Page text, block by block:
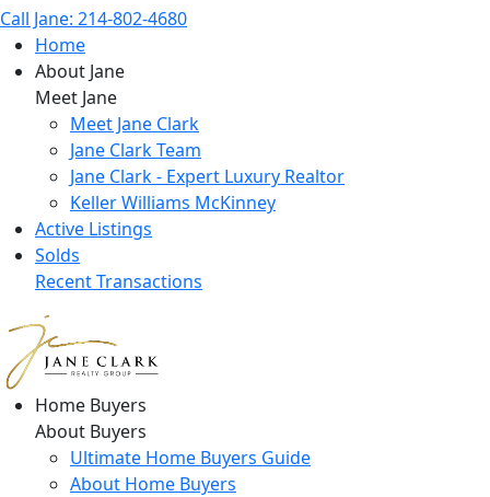
Call Jane: 214-802-4680
Home
About Jane
Meet Jane
Meet Jane Clark
Jane Clark Team
Jane Clark - Expert Luxury Realtor
Keller Williams McKinney
Active Listings
Solds
Recent Transactions
Home Buyers
About Buyers
Ultimate Home Buyers Guide
About Home Buyers